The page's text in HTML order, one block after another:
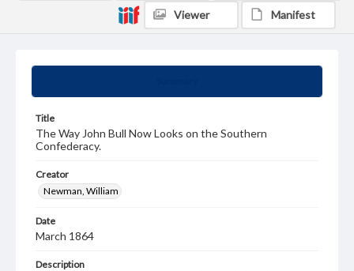
Title
The Way John Bull Now Looks on the Southern
Confederacy.
Creator
Newman, William
Date
March 1864
Description
Viewer Manifest